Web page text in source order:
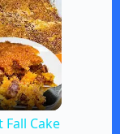
Fall Cake